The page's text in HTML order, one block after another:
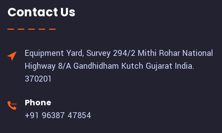
Contact Us
Equipment Yard, Survey 294/2 Mithi Rohar National
Highway 8/A Gandhidham Kutch Gujarat India.
370201
Phone
+91 96387 47854